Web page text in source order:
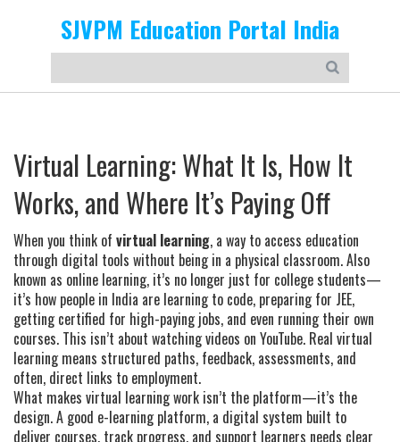
SJVPM Education Portal India
Virtual Learning: What It Is, How It
Works, and Where It’s Paying Off
When you think of virtual learning, a way to access education
through digital tools without being in a physical classroom. Also
known as online learning, it’s no longer just for college students—
it’s how people in India are learning to code, preparing for JEE,
getting certified for high-paying jobs, and even running their own
courses. This isn’t about watching videos on YouTube. Real virtual
learning means structured paths, feedback, assessments, and
often, direct links to employment.
What makes virtual learning work isn’t the platform—it’s the
design. A good e-learning platform, a digital system built to
deliver courses, track progress, and support learners needs clear